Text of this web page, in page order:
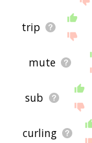
trip
mute
sub
curling